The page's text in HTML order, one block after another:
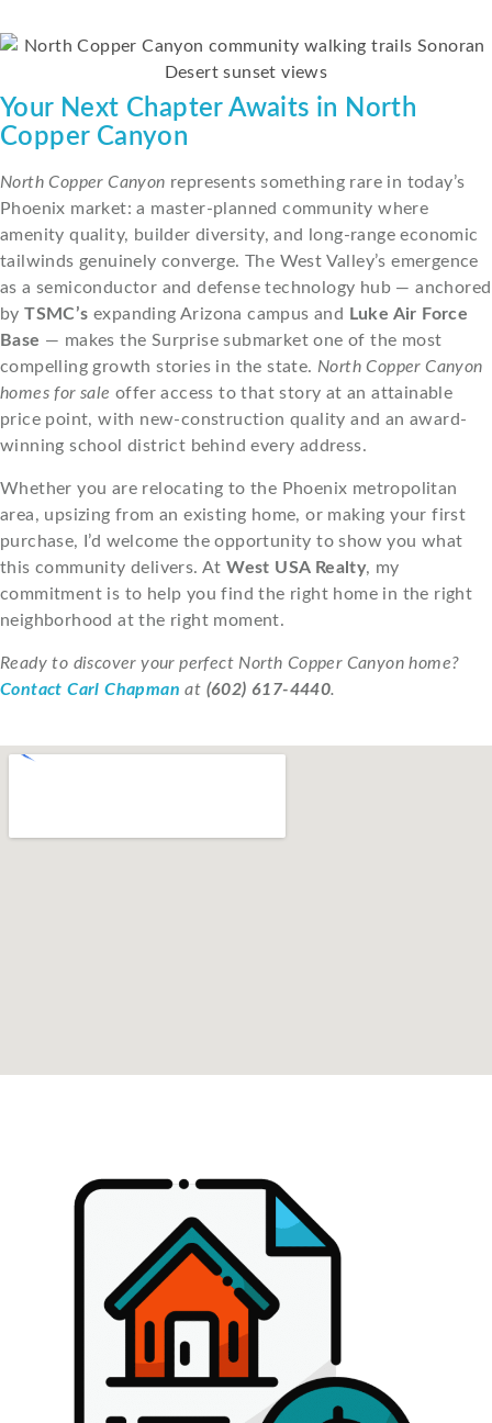
Your Next Chapter Awaits in North
Copper Canyon
North Copper Canyon represents something rare in today’s
Phoenix market: a master-planned community where
amenity quality, builder diversity, and long-range economic
tailwinds genuinely converge. The West Valley’s emergence
as a semiconductor and defense technology hub — anchored
byTSMC’s expanding Arizona campus and Luke Air Force
Base — makes the Surprise submarket one of the most
compelling growth stories in the state. North Copper Canyon
homes for sale offer access to that story at an attainable
price point, with new-construction quality and an award-
winning school district behind every address.
Whether you are relocating to the Phoenix metropolitan
area, upsizing from an existing home, or making your first
purchase, I’d welcome the opportunity to show you what
this community delivers. AtWest USA Realty, my
commitment is to help you find the right home in the right
neighborhood at the right moment.
Ready to discover your perfect North Copper Canyon home?
Contact Carl Chapman at (602) 617-4440.